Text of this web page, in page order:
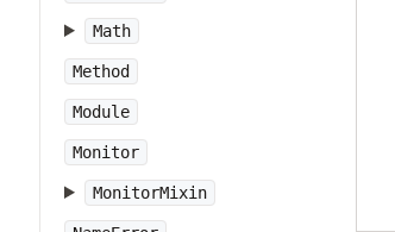
Math
Method
Module
Monitor
MonitorMixin